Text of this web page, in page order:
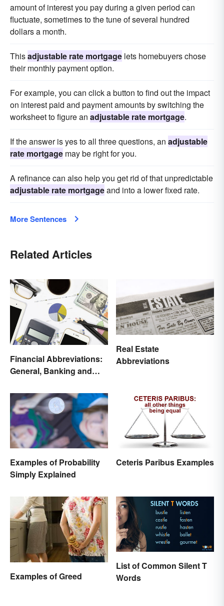
amount of interest you pay during a given period can
fluctuate, sometimes to the tune of several hundred
dollars a month.
Thisadjustable rate mortgage lets homebuyers chose
their monthly payment option.
For example, you can click a button to find out the impact
on interest paid and payment amounts by switching the
worksheet to figure an adjustable rate mortgage.
If the answer is yes to all three questions, an adjustable
rate mortgage may be right for you.
A refinance can also help you get rid of that unpredictable
adjustable rate mortgageand into a lower fixed rate.
More Sentences
Related Articles
Financial Abbreviations:
General, Banking and
Real Estate
Abbreviations
Examples of Probability
Simply Explained
Ceteris Paribus Examples
Examples of Greed
List of Common Silent T
Words